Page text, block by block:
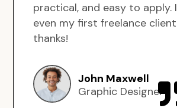
practical, and easy to apply. I
even my first freelance client
thanks!
John Maxwell
Graphic Designer